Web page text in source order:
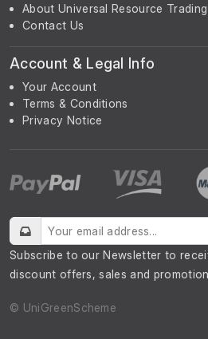
About Universal Resource Trading
Contact Us
Account & Legal Info
Your Account
Terms & Conditions
Privacy Notice
Subscribe to our Newsletter to
discount offers, sales and
© UniGreenScheme